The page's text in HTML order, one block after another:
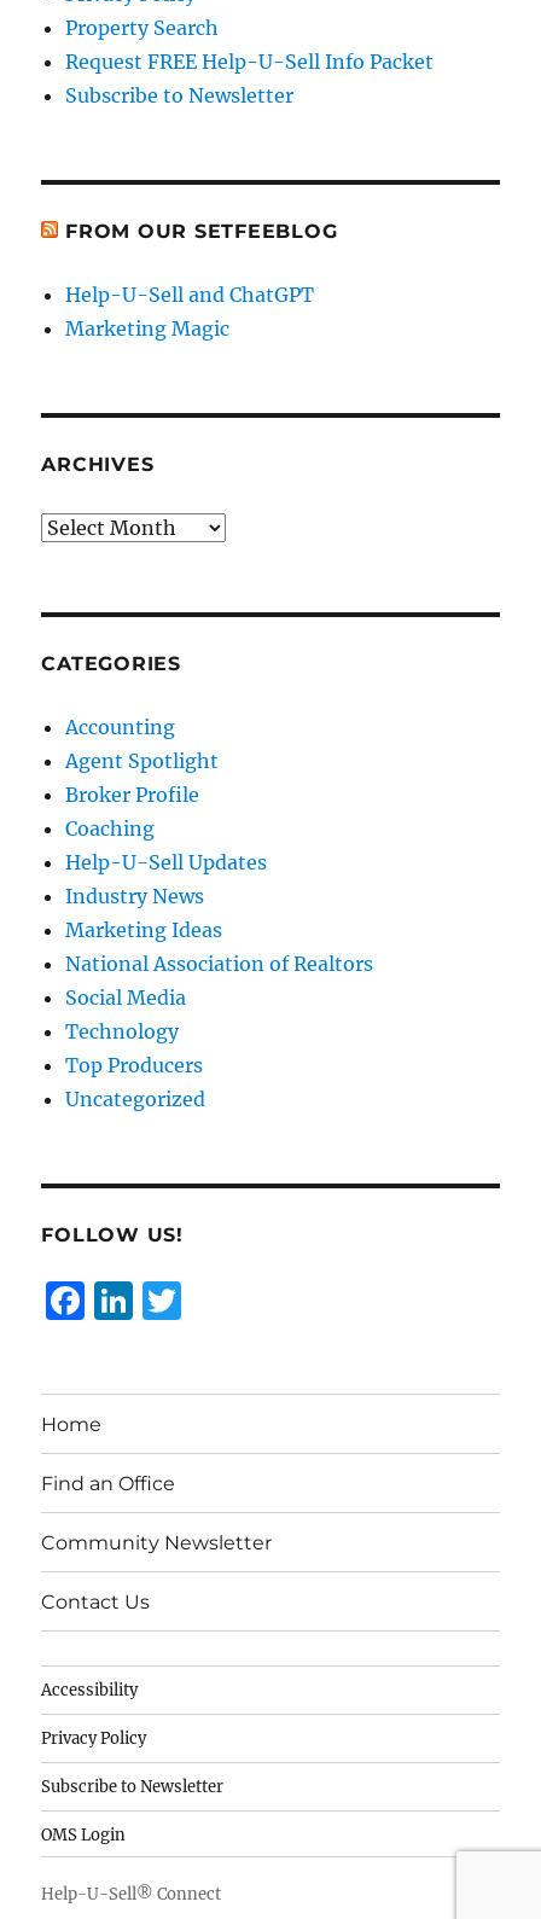
Property Search
Request FREE Help-U-Sell Info Packet
Subscribe to Newsletter
FROM OUR SETFEEBLOG
Help-U-Sell and ChatGPT
Marketing Magic
ARCHIVES
Archives
CATEGORIES
Accounting
Agent Spotlight
Broker Profile
Coaching
Help-U-Sell Updates
Industry News
Marketing Ideas
National Association of Realtors
Social Media
Technology
Top Producers
Uncategorized
FOLLOW US!
F
e
b
o
o
k
Li
d
I
n
r
Home
Find an Office
Community Newsletter
Contact Us
Accessibility
Privacy Policy
Subscribe to Newsletter
OMS Login
Help-U-Sell® Connect